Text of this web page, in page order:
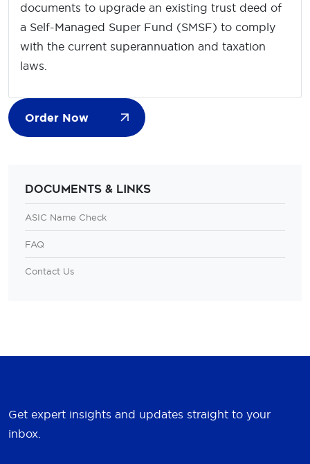
documents to upgrade an existing trust deed of
a Self-Managed Super Fund (SMSF) to comply
with the current superannuation and taxation
laws.
Order Now
Documents & Links
ASIC Name Check
FAQ
Contact Us
Get expert insights and updates straight to your
inbox.